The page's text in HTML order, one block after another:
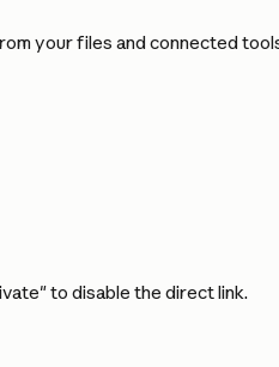
your files and connected
to disable the direct link.